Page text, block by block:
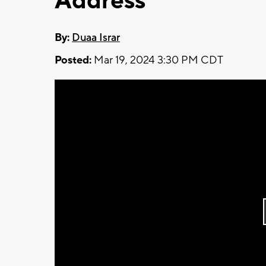
By: Duaa Israr
Posted: Mar 19, 2024 3:30 PM CDT